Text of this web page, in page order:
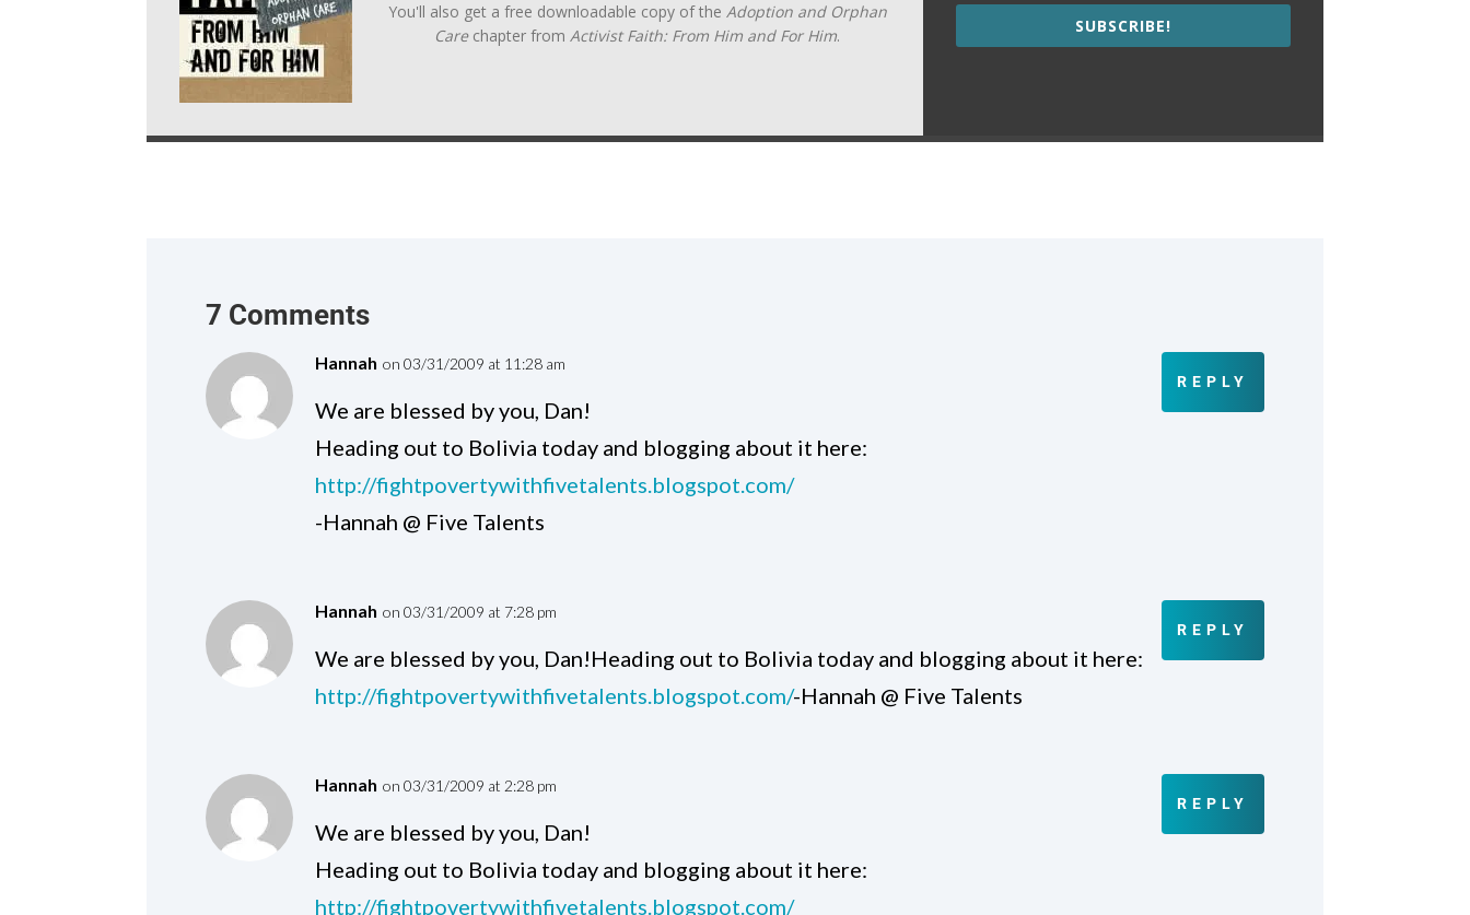
You'll also get a free downloadable copy of the Adoption and Orphan
Carechapter fromActivist Faith: From Him and For Him. SUBSCRIBE!
7 Comments
Hannah on 03/31/2009 at 11:28 am
We are blessed by you, Dan!
Heading out to Bolivia today and blogging about it here:
http://fightpovertywithfivetalents.blogspot.com/
-Hannah @ Five Talents
REPLY
Hannah on 03/31/2009 at 7:28 pm
We are blessed by you, Dan!Heading out to Bolivia today and blogging about it here:
http://fightpovertywithfivetalents.blogspot.com/-Hannah @ Five Talents
REPLY
Hannah on 03/31/2009 at 2:28 pm
We are blessed by you, Dan!
Heading out to Bolivia today and blogging about it here:
http://fightpovertywithfivetalents.blogspot.com/
REPLY